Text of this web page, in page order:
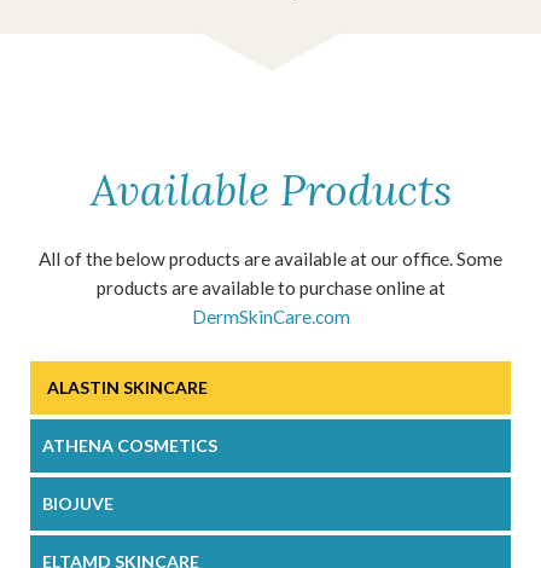
Available Products
All of the below products are available at our office. Some
products are available to purchase online at
DermSkinCare.com
ALASTIN SKINCARE
ATHENA COSMETICS
BIOJUVE
ELTAMD SKINCARE